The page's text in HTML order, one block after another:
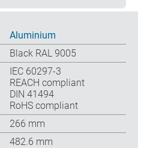
Aluminium
Black RAL 9005
IEC 60297-3
REACH compliant
DIN 41494
RoHS compliant
266 mm
482.6 mm